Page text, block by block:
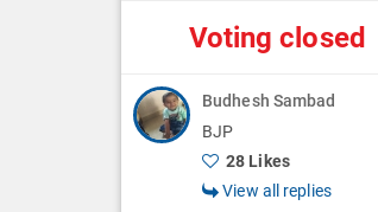
Voting closed
Budhesh Sambad
BJP
28 Likes
View all replies